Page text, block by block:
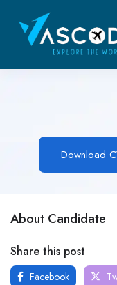
Download
About Candidate
Share this post
Facebook